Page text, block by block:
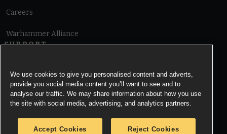
Careers
Warhammer Alliance
SUPPORT
Cookie Notice
We use cookies to give you personalised content and adverts,
provide you social media content you’ll want to see and to
analyse our traffic. We may share information about how you use
the site with social media, advertising, and analytics partners.
Accept Cookies Reject Cookies